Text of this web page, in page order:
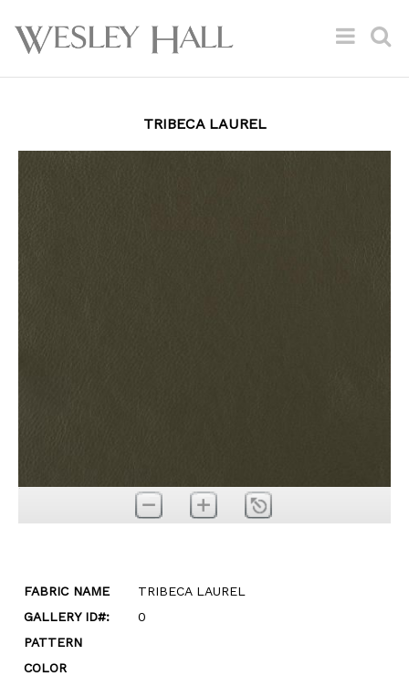
TRIBECA LAUREL
FABRIC NAME
TRIBECA LAUREL
GALLERY ID#:
0
PATTERN
COLOR